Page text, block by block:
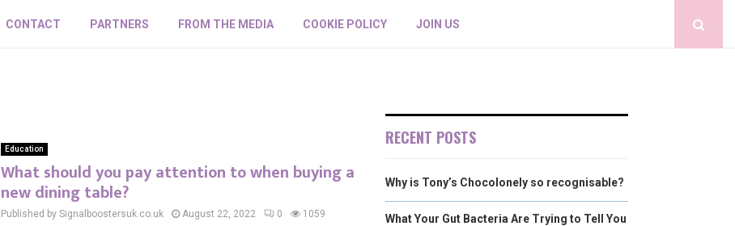
CONTACT PARTNERS FROM THE MEDIA COOKIE POLICY JOIN US
Education
What should you pay attention to when buying a
new dining table?
Published by Signalboostersuk.co.uk August 22, 2022 0 1059
RECENT POSTS
Why is Tony’s Chocolonely so recognisable?
What Your Gut Bacteria Are Trying to Tell You